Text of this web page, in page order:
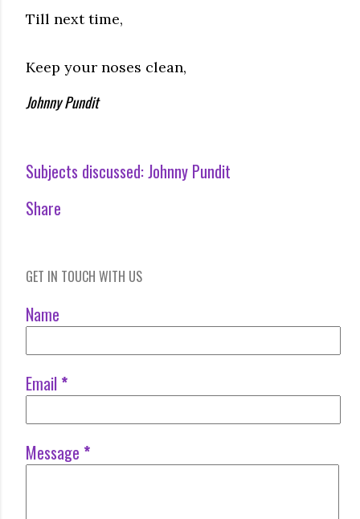
Till next time,
Keep your noses clean,
Johnny Pundit
Subjects discussed:Johnny Pundit
Share
GET IN TOUCH WITH US
Name
Email *
Message *